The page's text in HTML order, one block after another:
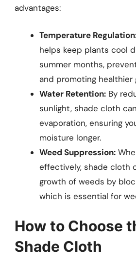
advantages:
Temperature
helps keep plants cool
summer months,
and promoting healthier
Water Retention: By
sunlight, shade cloth
evaporation, ensuring
moisture longer.
Weed Suppression:
effectively, shade cloth
growth of weeds by
which is essential for
How to Choose
Shade Cloth